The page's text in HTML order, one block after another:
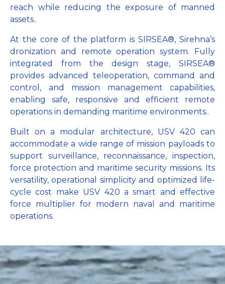
reach while reducing the exposure of manned
assets..
At the core of the platform is SIRSEA®, Sirehna’s
dronization and remote operation system. Fully
integrated from the design stage, SIRSEA®
provides advanced teleoperation, command and
control, and mission management capabilities,
enabling safe, responsive and efficient remote
operations in demanding maritime environments..
Built on a modular architecture, USV 420 can
accommodate a wide range of mission payloads to
support surveillance, reconnaissance, inspection,
force protection and maritime security missions. Its
versatility, operational simplicity and optimized life-
cycle cost make USV 420 a smart and effective
force multiplier for modern naval and maritime
operations.